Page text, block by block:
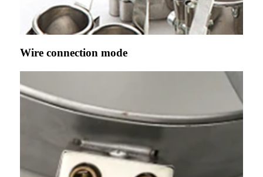
Wire connection mode